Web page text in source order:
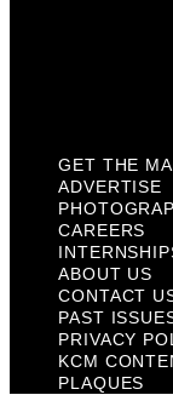
GET THE
ADVERTISE
CAREERS
ABOUT US
CONTACT
PAST
PRIVACY
KCM
PLAQUES